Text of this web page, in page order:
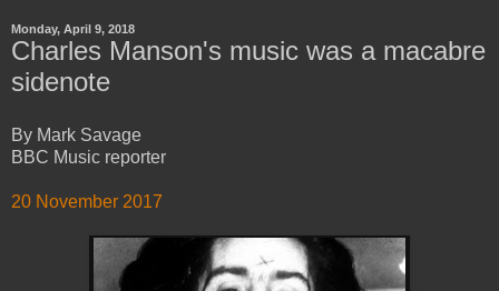
Monday, April 9, 2018
Charles Manson's music was a macabre
sidenote
By Mark Savage
BBC Music reporter
20 November 2017